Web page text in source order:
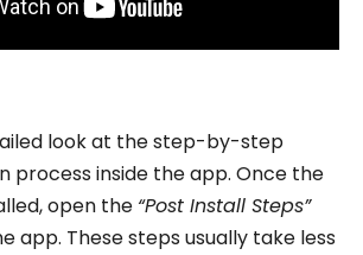
look at the step-by-step
process inside the app. Once the
open the “Post Install Steps”
app. These steps usually take less